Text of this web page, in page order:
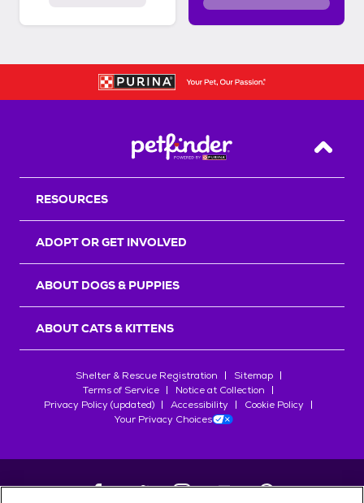
Back
RESOURCES
ADOPT OR GET INVOLVED
ABOUT DOGS & PUPPIES
ABOUT CATS & KITTENS
Shelter & Rescue Registration
Sitemap
Terms of Service
Notice at Collection
Privacy Policy (updated)
Accessibility
Cookie Policy
Your Privacy Choices